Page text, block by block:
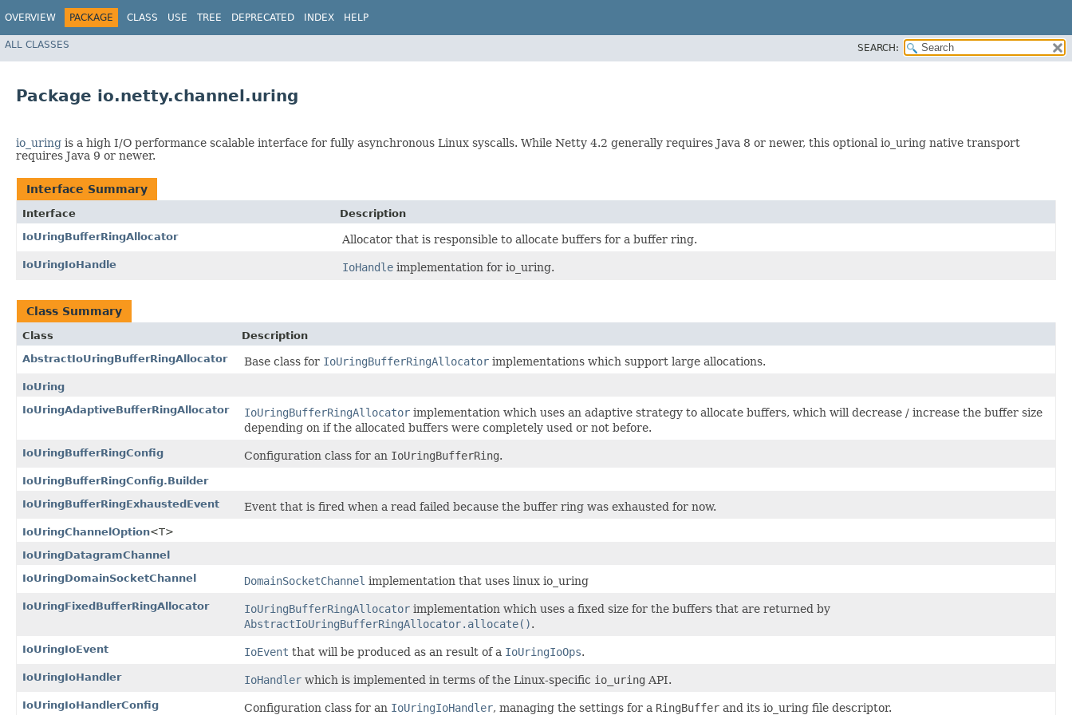
OVERVIEW PACKAGE CLASS USE TREE DEPRECATED INDEX HELP
ALL CLASSES SEARCH:
Package io.netty.channel.uring
io_uring is a high I/O performance scalable interface for fully asynchronous Linux syscalls. While Netty 4.2 generally requires Java 8 or newer, this optional io_uring native transport
requires Java 9 or newer.
Interface Summary
Interface
Description
IoUringBufferRingAllocator
Allocator that is responsible to allocate buffers for a buffer ring.
IoUringIoHandle IoHandle implementation for io_uring.
Class Summary
Class
Description
AbstractIoUringBufferRingAllocator
Base class for IoUringBufferRingAllocator implementations which support large allocations.
IoUring
IoUringAdaptiveBufferRingAllocator
IoUringBufferRingAllocator implementation which uses an adaptive strategy to allocate buffers, which will decrease / increase the buffer size
depending on if the allocated buffers were completely used or not before.
IoUringBufferRingConfig Configuration class for an IoUringBufferRing.
IoUringBufferRingConfig.Builder
IoUringBufferRingExhaustedEvent
Event that is fired when a read failed because the buffer ring was exhausted for now.
IoUringChannelOption<T>
IoUringDatagramChannel
IoUringDomainSocketChannel
DomainSocketChannel implementation that uses linux io_uring
IoUringFixedBufferRingAllocator IoUringBufferRingAllocator implementation which uses a fixed size for the buffers that are returned by
AbstractIoUringBufferRingAllocator.allocate().
IoUringIoEvent IoEvent that will be produced as an result of a IoUringIoOps.
IoUringIoHandler IoHandler which is implemented in terms of the Linux-specific io_uring API.
IoUringIoHandlerConfig Configuration class for an IoUringIoHandler, managing the settings for a RingBuffer and its io_uring file descriptor.